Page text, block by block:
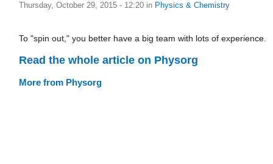
Thursday, October 29, 2015 - 12:20 in Physics & Chemistry
To "spin out," you better have a big team with lots of experience.
Read the whole article on Physorg
More from Physorg